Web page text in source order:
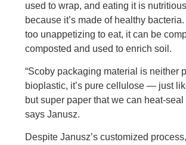
used to wrap, and eating it is
because it’s made of healthy
too unappetizing to eat, it can be
composted and used to enrich soil.
“Scoby packaging material is neither
bioplastic, it’s pure cellulose — just
but super paper that we can heat-seal
says Janusz.
Despite Janusz’s customized